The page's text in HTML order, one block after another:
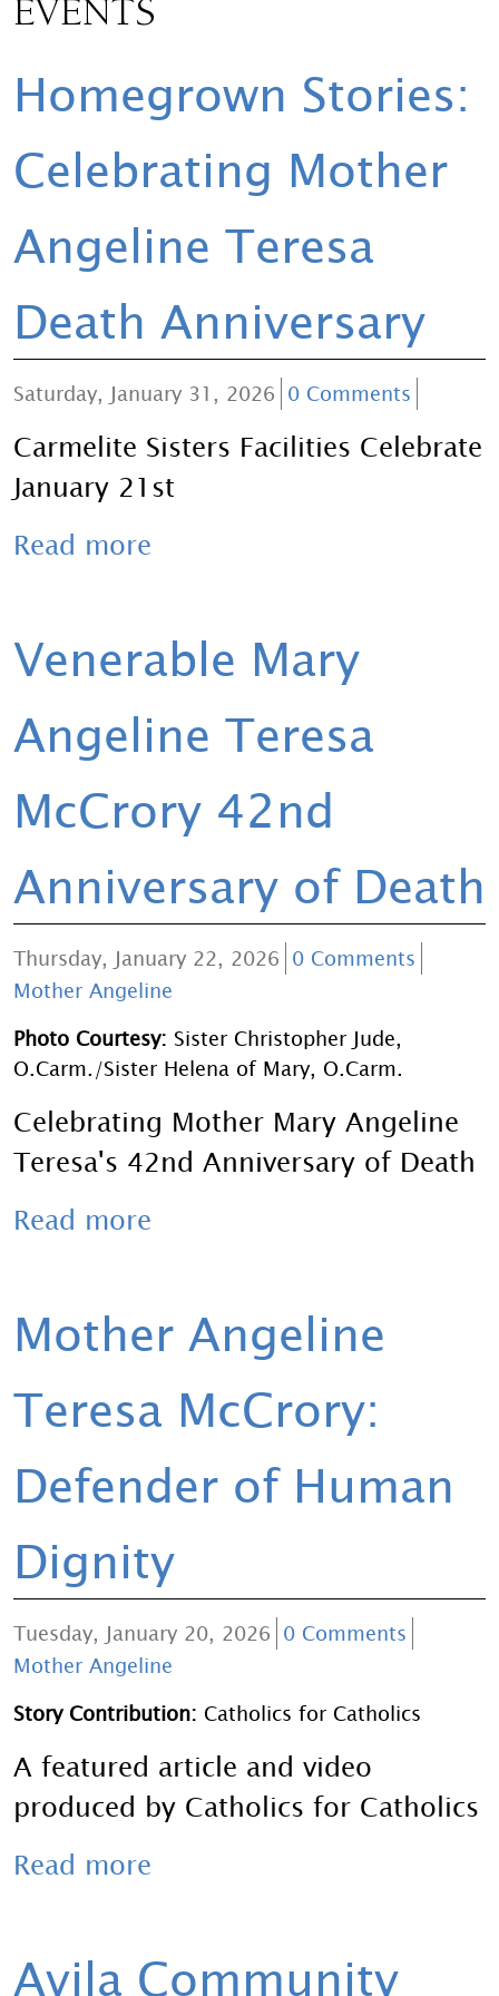
EVENTS
Homegrown Stories:
Celebrating Mother
Angeline Teresa
Death Anniversary
Saturday, January 31, 2026 0 Comments
Carmelite Sisters Facilities Celebrate
January 21st
Read more
Venerable Mary
Angeline Teresa
McCrory 42nd
Anniversary of Death
Thursday, January 22, 2026 0 Comments
Mother Angeline
Photo Courtesy: Sister Christopher Jude,
O.Carm./Sister Helena of Mary, O.Carm.
Celebrating Mother Mary Angeline
Teresa's 42nd Anniversary of Death
Read more
Mother Angeline
Teresa McCrory:
Defender of Human
Dignity
Tuesday, January 20, 2026 0 Comments
Mother Angeline
Story Contribution: Catholics for Catholics
A featured article and video
produced by Catholics for Catholics
Read more
Avila Community